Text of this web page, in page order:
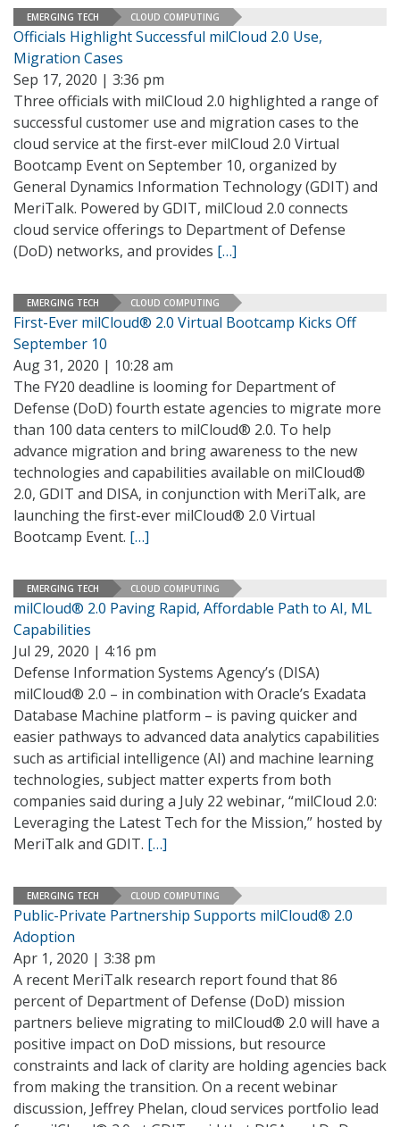
EMERGING TECH CLOUD COMPUTING
Officials Highlight Successful milCloud 2.0 Use,
Migration Cases
Sep 17, 2020 | 3:36 pm
Three officials with milCloud 2.0 highlighted a range of
successful customer use and migration cases to the
cloud service at the first-ever milCloud 2.0 Virtual
Bootcamp Event on September 10, organized by
General Dynamics Information Technology (GDIT) and
MeriTalk. Powered by GDIT, milCloud 2.0 connects
cloud service offerings to Department of Defense
(DoD) networks, and provides […]
EMERGING TECH CLOUD COMPUTING
First-Ever milCloud® 2.0 Virtual Bootcamp Kicks Off
September 10
Aug 31, 2020 | 10:28 am
The FY20 deadline is looming for Department of
Defense (DoD) fourth estate agencies to migrate more
than 100 data centers to milCloud® 2.0. To help
advance migration and bring awareness to the new
technologies and capabilities available on milCloud®
2.0, GDIT and DISA, in conjunction with MeriTalk, are
launching the first-ever milCloud® 2.0 Virtual
Bootcamp Event. […]
EMERGING TECH CLOUD COMPUTING
milCloud® 2.0 Paving Rapid, Affordable Path to AI, ML
Capabilities
Jul 29, 2020 | 4:16 pm
Defense Information Systems Agency’s (DISA)
milCloud® 2.0 – in combination with Oracle’s Exadata
Database Machine platform – is paving quicker and
easier pathways to advanced data analytics capabilities
such as artificial intelligence (AI) and machine learning
technologies, subject matter experts from both
companies said during a July 22 webinar, “milCloud 2.0:
Leveraging the Latest Tech for the Mission,” hosted by
MeriTalk and GDIT. […]
EMERGING TECH CLOUD COMPUTING
Public-Private Partnership Supports milCloud® 2.0
Adoption
Apr 1, 2020 | 3:38 pm
A recent MeriTalk research report found that 86
percent of Department of Defense (DoD) mission
partners believe migrating to milCloud® 2.0 will have a
positive impact on DoD missions, but resource
constraints and lack of clarity are holding agencies back
from making the transition. On a recent webinar
discussion, Jeffrey Phelan, cloud services portfolio lead